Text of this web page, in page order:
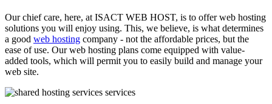
Our chief care, here, at ISACT WEB HOST, is to offer web hosting
solutions you will enjoy using. This, we believe, is what determines
a good web hosting company - not the affordable prices, but the
ease of use. Our web hosting plans come equipped with value-
added tools, which will permit you to easily build and manage your
web site.